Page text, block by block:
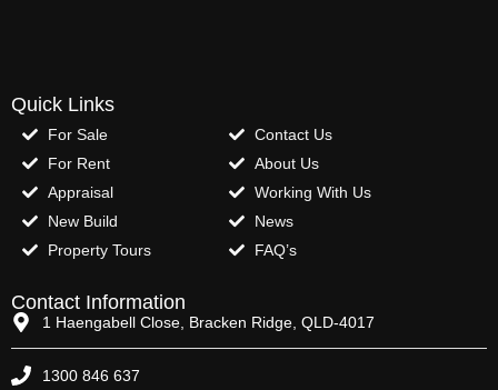
Quick Links
For Sale
For Rent
Appraisal
New Build
Property Tours
Contact Us
About Us
Working With Us
News
FAQ’s
Contact Information
1 Haengabell Close, Bracken Ridge, QLD-4017
1300 846 637